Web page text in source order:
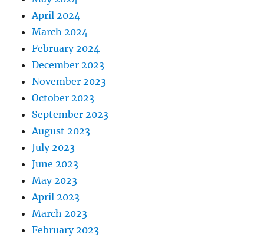
April 2024
March 2024
February 2024
December 2023
November 2023
October 2023
September 2023
August 2023
July 2023
June 2023
May 2023
April 2023
March 2023
February 2023